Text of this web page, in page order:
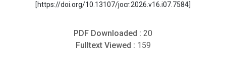
[https://doi.org/10.13107/jocr.2026.v16.i07.7584]
PDF Downloaded : 20
Fulltext Viewed : 159